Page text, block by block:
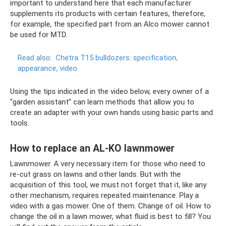
important to understand here that each manufacturer
supplements its products with certain features, therefore,
for example, the specified part from an Alco mower cannot
be used for MTD.
Read also: Chetra T15 bulldozers: specification,
appearance, video
Using the tips indicated in the video below, every owner of a
“garden assistant” can learn methods that allow you to
create an adapter with your own hands using basic parts and
tools.
How to replace an AL-KO lawnmower
Lawnmower. A very necessary item for those who need to
re-cut grass on lawns and other lands. But with the
acquisition of this tool, we must not forget that it, like any
other mechanism, requires repeated maintenance. Play a
video with a gas mower. One of them. Change of oil. How to
change the oil in a lawn mower, what fluid is best to fill? You